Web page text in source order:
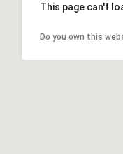
This page can't
Do you own this